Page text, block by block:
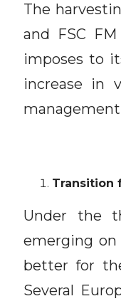
The
and FSC
imposes to
increase in
Transition
Under the
emerging
better for
Several